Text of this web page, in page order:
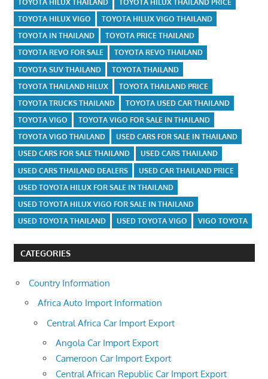
TOYOTA HILUX THAILAND
TOYOTA HILUX THAILAND PRICE
TOYOTA HILUX VIGO
TOYOTA HILUX VIGO THAILAND
TOYOTA IN THAILAND
TOYOTA PRICE THAILAND
TOYOTA REVO FOR SALE
TOYOTA REVO THAILAND
TOYOTA SUV THAILAND
TOYOTA THAILAND
TOYOTA THAILAND HILUX
TOYOTA THAILAND PRICE
TOYOTA TRUCKS THAILAND
TOYOTA USED CAR THAILAND
TOYOTA VIGO
TOYOTA VIGO FOR SALE IN THAILAND
TOYOTA VIGO THAILAND
USED CARS FOR SALE IN THAILAND
USED CARS FOR SALE THAILAND
USED CARS THAILAND
USED CARS THAILAND DEALERS
USED CAR THAILAND PRICE
USED TOYOTA HILUX FOR SALE IN THAILAND
USED TOYOTA HILUX VIGO FOR SALE IN THAILAND
USED TOYOTA THAILAND
USED TOYOTA VIGO VIGO TOYOTA
CATEGORIES
Country Information
Africa Auto Import Information
Central Africa Car Import Export
Angola Car Import Export
Cameroon Car Import Export
Central African Republic Car Import Export